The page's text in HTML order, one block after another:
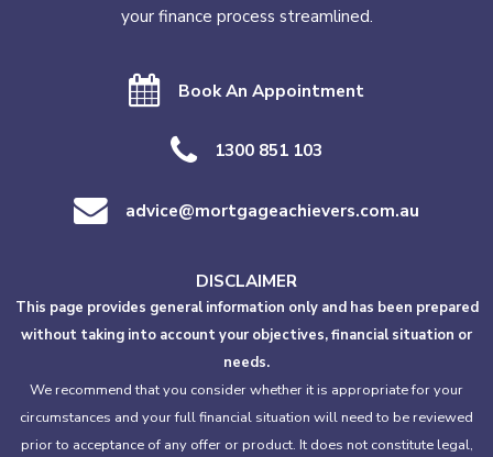
your finance process streamlined.
Book An Appointment
1300 851 103
advice@mortgageachievers.com.au
DISCLAIMER
This page provides general information only and has been prepared
without taking into account your objectives, financial situation or
needs.
We recommend that you consider whether it is appropriate for your
circumstances and your full financial situation will need to be reviewed
prior to acceptance of any offer or product. It does not constitute legal,